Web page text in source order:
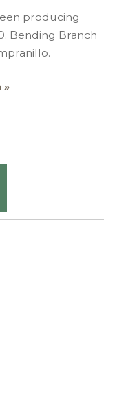
producing
Bending Branch
»